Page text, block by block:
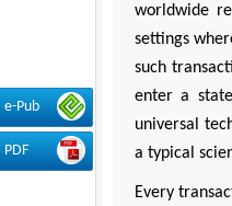
e-Pub
PDF
worldwide
settings
such
enter a
universal
a typical
Every